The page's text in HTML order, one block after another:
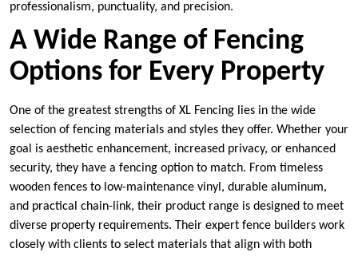
professionalism, punctuality, and precision.
A Wide Range of Fencing
Options for Every Property
One of the greatest strengths of XL Fencing lies in the wide
selection of fencing materials and styles they offer. Whether your
goal is aesthetic enhancement, increased privacy, or enhanced
security, they have a fencing option to match. From timeless
wooden fences to low-maintenance vinyl, durable aluminum,
and practical chain-link, their product range is designed to meet
diverse property requirements. Their expert fence builders work
closely with clients to select materials that align with both